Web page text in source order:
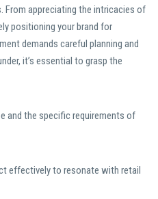
From appreciating the intricacies of
positioning your brand for
demands careful planning and
it’s essential to grasp the
and the specific requirements of
effectively to resonate with retail